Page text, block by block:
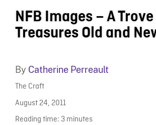
NFB Images – A
Treasures Old and
By Catherine Perreault
The Craft
August 24, 2011
Reading time: 3 minutes